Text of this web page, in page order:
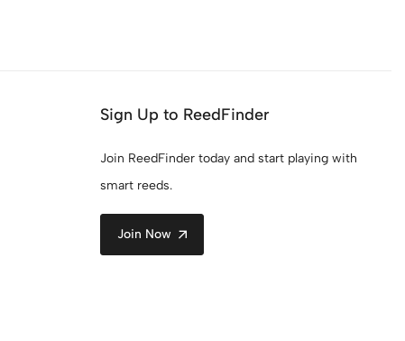
Sign Up to ReedFinder
Join ReedFinder today and start playing with
smart reeds.
Join Now